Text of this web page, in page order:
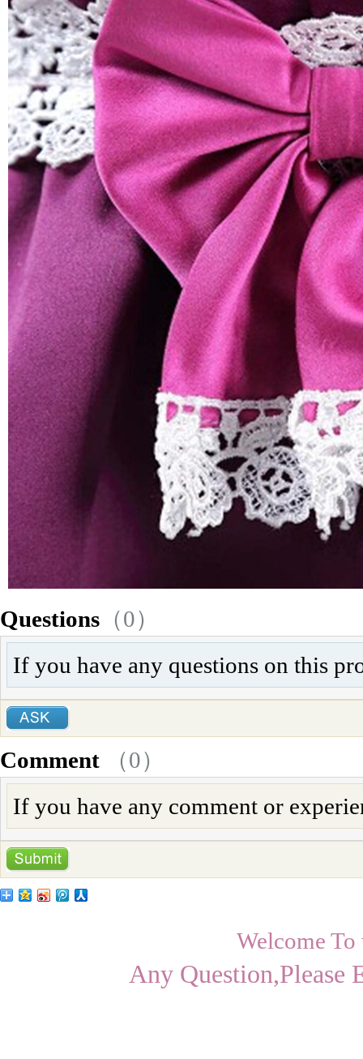
Questions （0）
If you have any questions on this
Comment （0）
If you have any comment or
Welcome
Any Question,Please